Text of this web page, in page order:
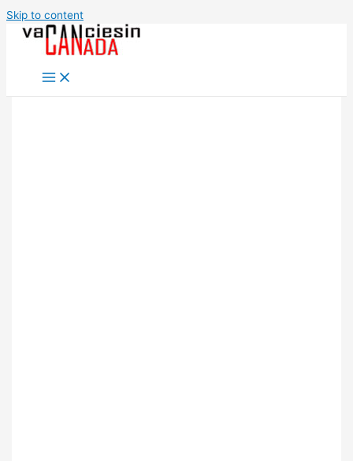
Skip to content